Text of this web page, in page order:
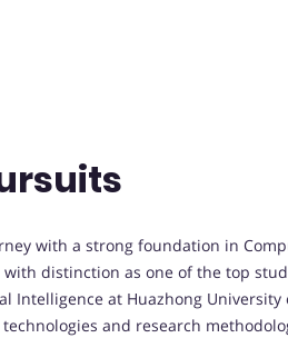
with a strong foundation in
distinction as one of the top
at Huazhong University
and research